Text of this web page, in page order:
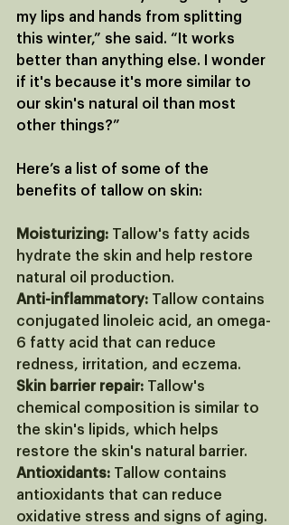
my lips and hands from splitting
this winter,” she said. “It works
better than anything else. I wonder
if it's because it's more similar to
our skin's natural oil than most
other things?”
Here’s a list of some of the
benefits of tallow on skin:
Moisturizing: Tallow's fatty acids
hydrate the skin and help restore
natural oil production.
Anti-inflammatory: Tallow contains
conjugated linoleic acid, an omega-
6 fatty acid that can reduce
redness, irritation, and eczema.
Skin barrier repair: Tallow's
chemical composition is similar to
the skin's lipids, which helps
restore the skin's natural barrier.
Antioxidants: Tallow contains
antioxidants that can reduce
oxidative stress and signs of aging.